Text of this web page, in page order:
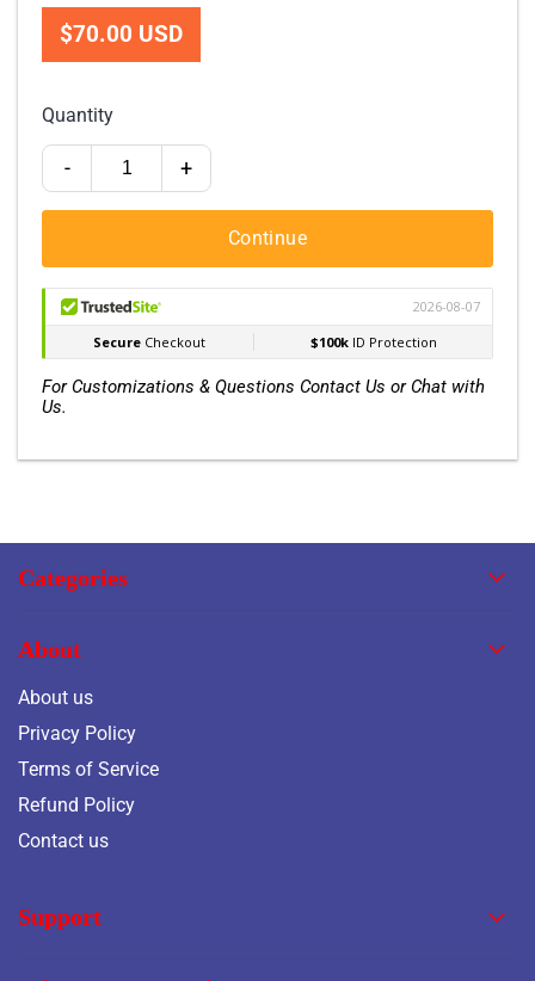
$70.00 USD
Quantity
- +
Continue
For Customizations & Questions Contact Us or Chat with
Us.
Categories
About
About us
Privacy Policy
Terms of Service
Refund Policy
Contact us
Support